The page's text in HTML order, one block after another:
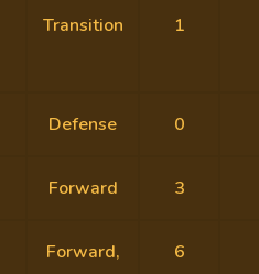
Transition 1
Defense 0
Forward 3
Forward,
6